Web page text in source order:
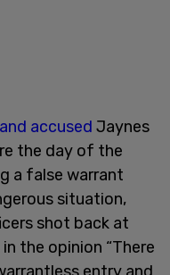
accused Jaynes
the day of the
a false warrant
situation,
shot back at
the opinion “There